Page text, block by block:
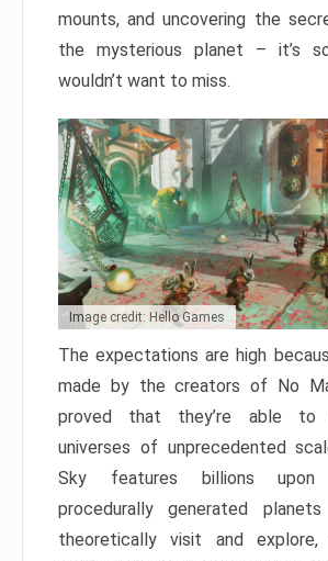
mounts, and uncovering the
the mysterious planet – it’s
wouldn’t want to miss.
Image credit: Hello Games
The expectations are high
made by the creators of No
proved that they’re able to
universes of unprecedented
Sky features billions
procedurally generated
theoretically visit and explore,